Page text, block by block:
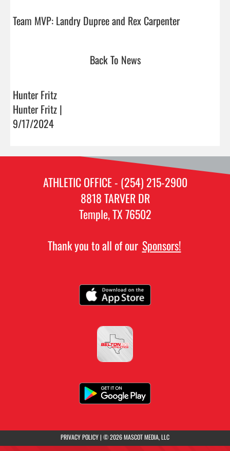
Team MVP: Landry
Back To News
Hunter Fritz
Hunter Fritz |
9/17/2024
ATHLETIC OFFICE - (254) 215-2900
8818 TARVER DR
Temple, TX 76502
Thank you to all of our Sponsors!
PRIVACY POLICY(opens in a new tab)
| © 2026 MASCOT MEDIA, LLC